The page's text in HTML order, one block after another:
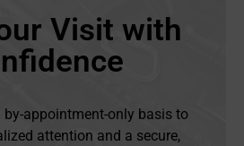
Visit with
by-appointment-only basis to
attention and a secure,